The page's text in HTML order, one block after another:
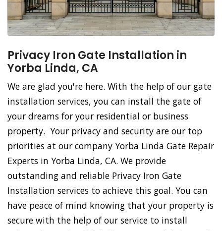
Privacy Iron Gate Installation in
Yorba Linda, CA
We are glad you're here. With the help of our gate
installation services, you can install the gate of
your dreams for your residential or business
property. Your privacy and security are our top
priorities at our company Yorba Linda Gate Repair
Experts in Yorba Linda, CA. We provide
outstanding and reliable Privacy Iron Gate
Installation services to achieve this goal. You can
have peace of mind knowing that your property is
secure with the help of our service to install